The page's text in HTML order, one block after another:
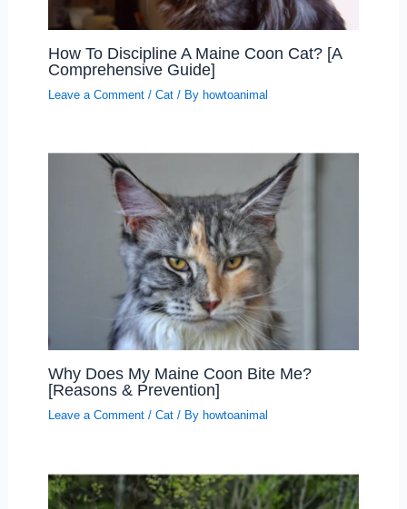
How To Discipline A Maine Coon Cat? [A
Comprehensive Guide]
Leave a Comment / Cat/ By howtoanimal
Why Does My Maine Coon Bite Me?
[Reasons & Prevention]
Leave a Comment / Cat/ By howtoanimal